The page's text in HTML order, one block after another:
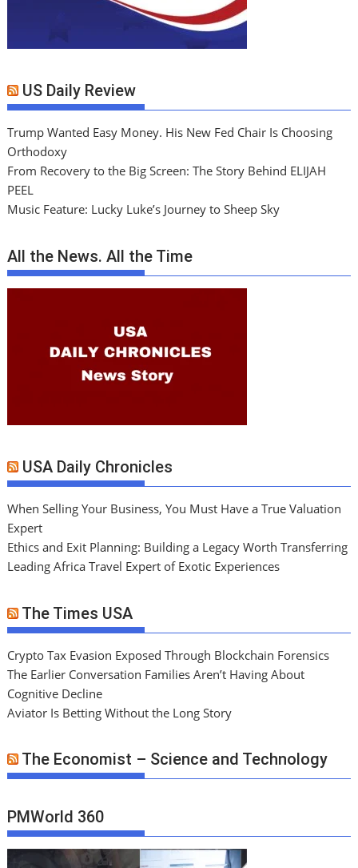
US Daily Review
Trump Wanted Easy Money. His New Fed Chair Is Choosing
Orthodoxy
From Recovery to the Big Screen: The Story Behind ELIJAH
PEEL
Music Feature: Lucky Luke’s Journey to Sheep Sky
All the News. All the Time
USA Daily Chronicles
When Selling Your Business, You Must Have a True Valuation
Expert
Ethics and Exit Planning: Building a Legacy Worth Transferring
Leading Africa Travel Expert of Exotic Experiences
The Times USA
Crypto Tax Evasion Exposed Through Blockchain Forensics
The Earlier Conversation Families Aren’t Having About
Cognitive Decline
Aviator Is Betting Without the Long Story
The Economist – Science and Technology
PMWorld 360